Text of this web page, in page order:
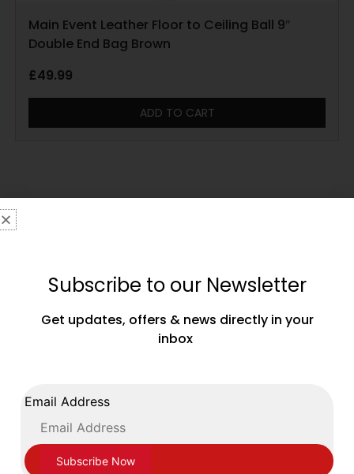
Main Event Leather Floor to Ceiling Ball 9″
Double End Bag Brown
£49.99
ADD TO CART
4 Basilica House,
Subscribe to our Newsletter
Get updates, offers & news directly in your
inbox
Email Address